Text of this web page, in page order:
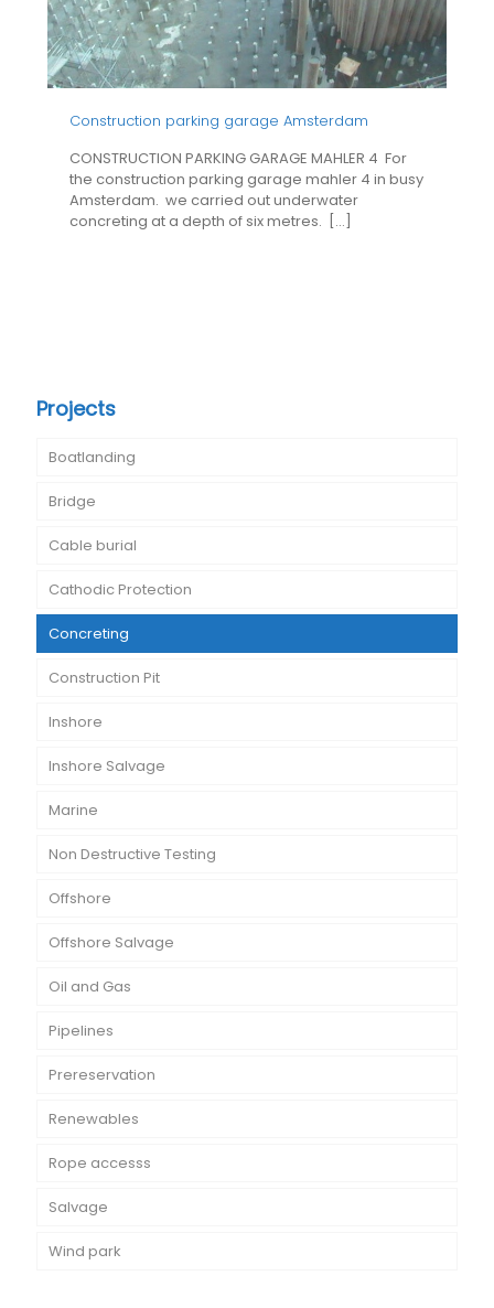
Construction parking garage Amsterdam
CONSTRUCTION PARKING GARAGE MAHLER 4 For
the construction parking garage mahler 4 in busy
Amsterdam. we carried out underwater
concreting at a depth of six metres.
[…]
Projects
Boatlanding
Bridge
Cable burial
Cathodic Protection
Concreting
Construction Pit
Inshore
Inshore Salvage
Marine
Non Destructive Testing
Offshore
Offshore Salvage
Oil and Gas
Pipelines
Prereservation
Renewables
Rope accesss
Salvage
Wind park